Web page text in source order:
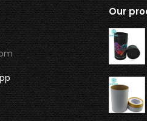
Our